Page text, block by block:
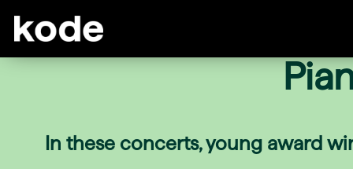
In these concerts, young award